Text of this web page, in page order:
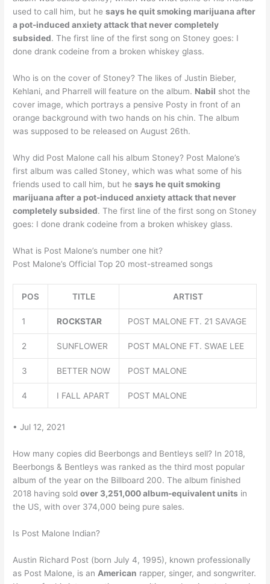
used to call him, but hesays he quit smoking marijuana after
a pot-induced anxiety attack that never completely
subsided. The first line of the first song on Stoney goes: I
done drank codeine from a broken whiskey glass.
Who is on the cover of Stoney? The likes of Justin Bieber,
Kehlani, and Pharrell will feature on the album. Nabil shot the
cover image, which portrays a pensive Posty in front of an
orange background with two hands on his chin. The album
was supposed to be released on August 26th.
Why did Post Malone call his album Stoney? Post Malone’s
first album was called Stoney, which was what some of his
friends used to call him, but hesays he quit smoking
marijuana after a pot-induced anxiety attack that never
completely subsided. The first line of the first song on Stoney
goes: I done drank codeine from a broken whiskey glass.
What is Post Malone’s number one hit?
Post Malone’s Official Top 20 most-streamed songs
POS TITLE ARTIST
1 ROCKSTAR POST MALONE FT. 21 SAVAGE
2 SUNFLOWER POST MALONE FT. SWAE LEE
3 BETTER NOW POST MALONE
4 I FALL APART POST MALONE
• Jul 12, 2021
How many copies did Beerbongs and Bentleys sell? In 2018,
Beerbongs & Bentleys was ranked as the third most popular
album of the year on the Billboard 200. The album finished
2018 having soldover 3,251,000 album-equivalent units in
the US, with over 374,000 being pure sales.
Is Post Malone Indian?
Austin Richard Post (born July 4, 1995), known professionally
as Post Malone, is an American rapper, singer, and songwriter.